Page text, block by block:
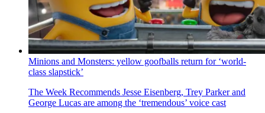
Minions and Monsters: yellow goofballs return for ‘world-
class slapstick’
The Week Recommends Jesse Eisenberg, Trey Parker and
George Lucas are among the ‘tremendous’ voice cast